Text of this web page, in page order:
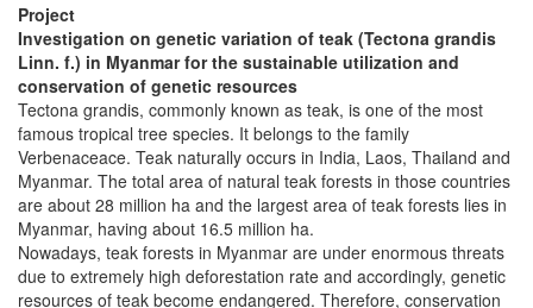
Project
Investigation on genetic variation of teak (Tectona grandis
Linn. f.) in Myanmar for the sustainable utilization and
conservation of genetic resources
Tectona grandis, commonly known as teak, is one of the most
famous tropical tree species. It belongs to the family
Verbenaceace. Teak naturally occurs in India, Laos, Thailand and
Myanmar. The total area of natural teak forests in those countries
are about 28 million ha and the largest area of teak forests lies in
Myanmar, having about 16.5 million ha.
Nowadays, teak forests in Myanmar are under enormous threats
due to extremely high deforestation rate and accordingly, genetic
resources of teak become endangered. Therefore, conservation